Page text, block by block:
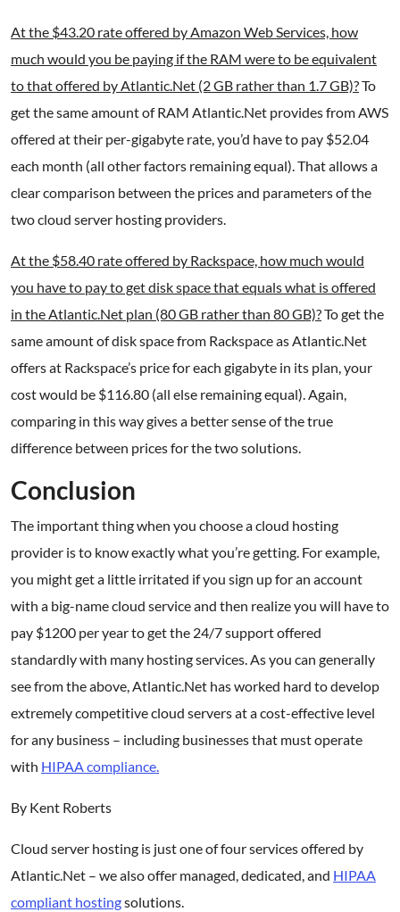
At the $43.20 rate offered by Amazon Web Services, how
much would you be paying if the RAM were to be equivalent
to that offered by Atlantic.Net (2 GB rather than 1.7 GB)?To
get the same amount of RAM Atlantic.Net provides from AWS
offered at their per-gigabyte rate, you’d have to pay $52.04
each month (all other factors remaining equal). That allows a
clear comparison between the prices and parameters of the
two cloud server hosting providers.
At the $58.40 rate offered by Rackspace, how much would
you have to pay to get disk space that equals what is offered
in the Atlantic.Net plan (80 GB rather than 80 GB)?To get the
same amount of disk space from Rackspace as Atlantic.Net
offers at Rackspace’s price for each gigabyte in its plan, your
cost would be $116.80 (all else remaining equal). Again,
comparing in this way gives a better sense of the true
difference between prices for the two solutions.
Conclusion
The important thing when you choose a cloud hosting
provider is to know exactly what you’re getting. For example,
you might get a little irritated if you sign up for an account
with a big-name cloud service and then realize you will have to
pay $1200 per year to get the 24/7 support offered
standardly with many hosting services. As you can generally
see from the above, Atlantic.Net has worked hard to develop
extremely competitive cloud servers at a cost-effective level
for any business – including businesses that must operate
with HIPAA compliance.
By Kent Roberts
Cloud server hosting is just one of four services offered by
Atlantic.Net – we also offer managed, dedicated, and HIPAA
compliant hostingsolutions.